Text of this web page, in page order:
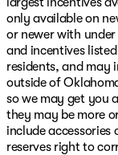
Slow pays, no
income, no DL,
Life,
Roadside
service
want to shop in
and have
experience
only available on
or newer with
and incentives
residents, and may
outside of
so we may get you
they may be more
include accessories
reserves right to